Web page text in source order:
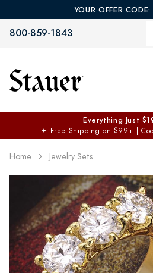
YOUR OFFER
800-859-1843
Everything Just
✦ Free Shipping on $99+ |
Home Jewelry Sets